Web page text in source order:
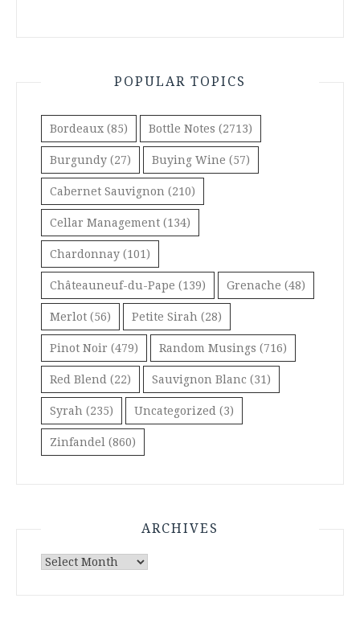
POPULAR TOPICS
Bordeaux (85) Bottle Notes (2713)
Burgundy (27) Buying Wine (57)
Cabernet Sauvignon (210)
Cellar Management (134)
Chardonnay (101)
Châteauneuf-du-Pape (139) Grenache (48)
Merlot (56) Petite Sirah (28)
Pinot Noir (479) Random Musings (716)
Red Blend (22) Sauvignon Blanc (31)
Syrah (235) Uncategorized (3)
Zinfandel (860)
ARCHIVES
Archives